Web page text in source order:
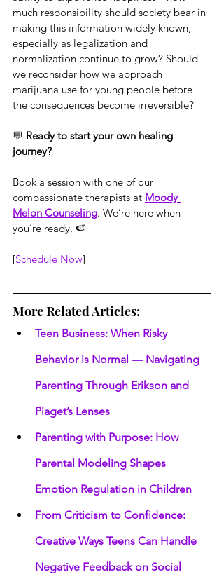
much responsibility should society bear in
making this information widely known,
especially as legalization and
normalization continue to grow? Should
we reconsider how we approach
marijuana use for young people before
the consequences become irreversible?
💬 Ready to start your own healing
journey?
Book a session with one of our
compassionate therapists at Moody
Melon Counseling. We’re here when
you’re ready. 🍉
[Schedule Now]
More Related Articles:
Teen Business: When Risky
Behavior is Normal — Navigating
Parenting Through Erikson and
Piaget’s Lenses
Parenting with Purpose: How
Parental Modeling Shapes
Emotion Regulation in Children
From Criticism to Confidence:
Creative Ways Teens Can Handle
Negative Feedback on Social